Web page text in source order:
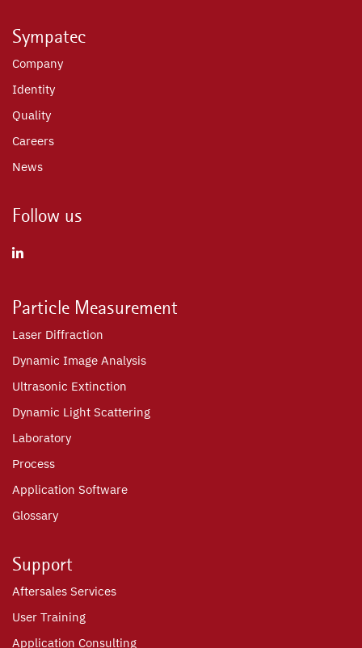
Sympatec
Company
Identity
Quality
Careers
News
Follow us
Particle Measurement
Laser Diffraction
Dynamic Image Analysis
Ultrasonic Extinction
Dynamic Light Scattering
Laboratory
Process
Application Software
Glossary
Support
Aftersales Services
User Training
Application Consulting